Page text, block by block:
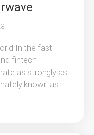
In the fast-
fintech
as strongly as
known as